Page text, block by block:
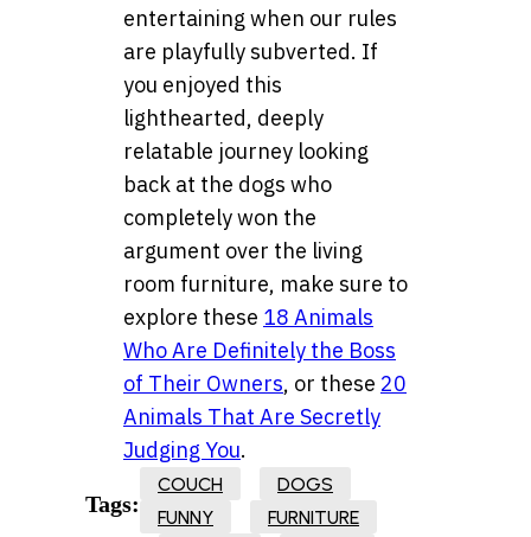
entertaining when our rules
are playfully subverted. If
you enjoyed this
lighthearted, deeply
relatable journey looking
back at the dogs who
completely won the
argument over the living
room furniture, make sure to
explore these 18 Animals
Who Are Definitely the Boss
of Their Owners, or these 20
Animals That Are Secretly
Judging You.
Tags:
COUCH
DOGS
FUNNY
FURNITURE